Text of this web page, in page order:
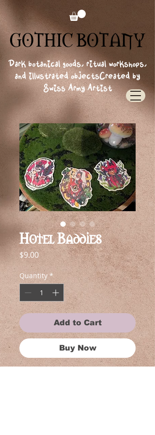
GOTHIC BOTANY
GOTHIC BOTANY
Dark botanical goods, ritual workshops,
and illustrated objectsCreated by
Swiss Army Artist
Hotel Baddies
$9.00Price
Quantity *
Add to Cart
Buy Now